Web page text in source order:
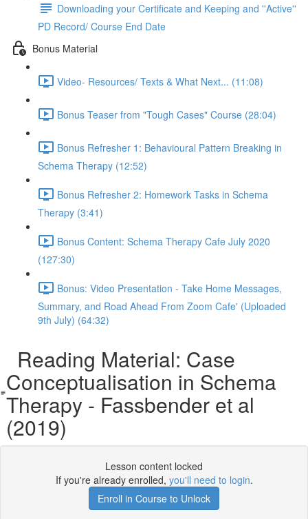
Downloading your Certificate and Keeping and ''Active''
PD Record/ Course End Date
Bonus Material
Video- Resources/ Texts & What Next... (11:08)
Bonus Teaser from "Tough Cases" Course (28:04)
Bonus Refresher 1: Behavioural Pattern Breaking in
Schema Therapy (12:52)
Bonus Refresher 2: Homework Tasks in Schema
Therapy (3:41)
Bonus Content: Schema Therapy Cafe July 2020
(127:30)
Bonus: Video Presentation - Take Home Messages,
Summary, and Road Ahead From Zoom Cafe' (Uploaded
9th July) (64:32)
Reading Material: Case
Conceptualisation in Schema
Therapy - Fassbender et al
(2019)
Lesson content locked
If you're already enrolled, you'll need to login.
Enroll in Course to Unlock